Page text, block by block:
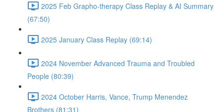
2025 Feb Grapho-therapy Class Replay & AI Summary
(67:50)
2025 January Class Replay (69:14)
2024 November Advanced Trauma and Troubled
People (80:39)
2024 October Harris, Vance, Trump Menendez
Brothers (81:31)